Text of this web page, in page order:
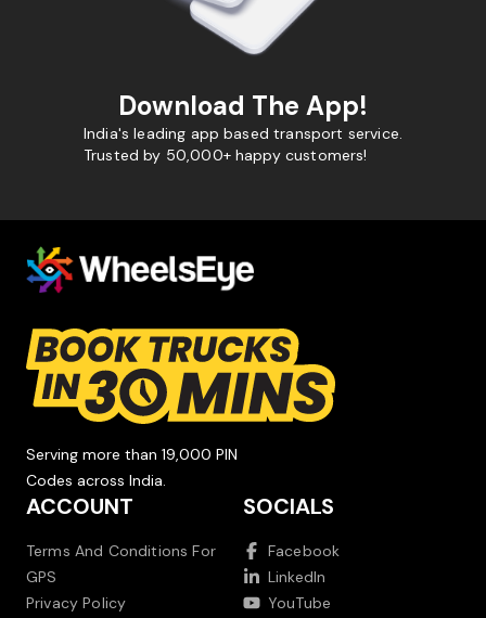
Download The App!
India's leading app based transport service.
Trusted by 50,000+ happy customers!
Serving more than 19,000 PIN
Codes across India.
ACCOUNT
Terms And Conditions For
GPS
Privacy Policy
SOCIALS
Facebook
LinkedIn
YouTube